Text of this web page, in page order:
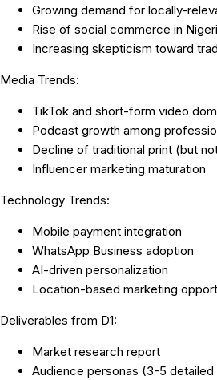
Growing demand for locally-
Rise of social commerce in
Increasing skepticism toward
Media Trends:
TikTok and short-form video
Podcast growth among
Decline of traditional print (but
Influencer marketing maturation
Technology Trends:
Mobile payment integration
WhatsApp Business adoption
AI-driven personalization
Location-based marketing
Deliverables from D1:
Market research report
Audience personas (3-5 detailed